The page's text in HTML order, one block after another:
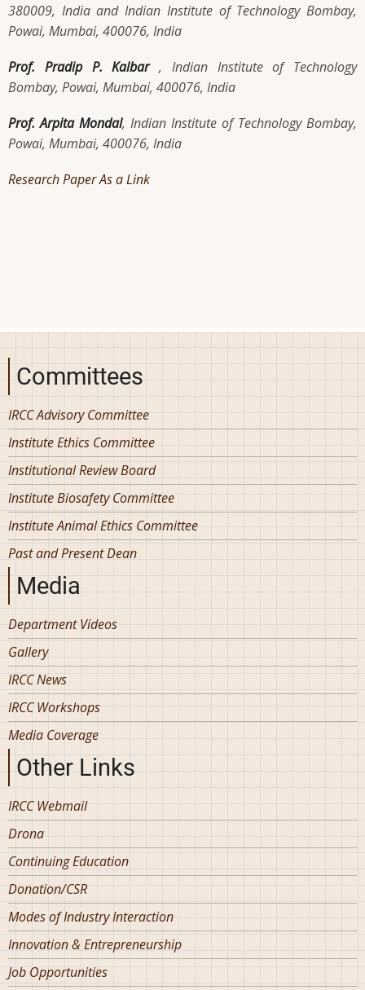
380009, India and Indian Institute of Technology Bombay,
Powai, Mumbai, 400076, India
Prof. Pradip P. Kalbar , Indian Institute of Technology
Bombay, Powai, Mumbai, 400076, India
Prof. Arpita Mondal, Indian Institute of Technology Bombay,
Powai, Mumbai, 400076, India
Research Paper As a Link
Committees
IRCC Advisory Committee
Institute Ethics Committee
Institutional Review Board
Institute Biosafety Committee
Institute Animal Ethics Committee
Past and Present Dean
Media
Department Videos
Gallery
IRCC News
IRCC Workshops
Media Coverage
Other Links
IRCC Webmail
Drona
Continuing Education
Donation/CSR
Modes of Industry Interaction
Innovation & Entrepreneurship
Job Opportunities